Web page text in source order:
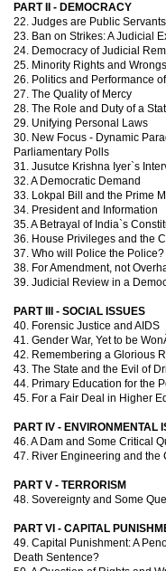
PART II - DEMOCRACY
22. Judges are Public
23. Ban on Strikes: A Judicial
24. Democracy of Judicial
25. Minority Rights and Wrongs
26. Politics and Performance
27. The Quality of Mercy
28. The Role and Duty of a
29. Unifying Personal Laws
30. New Focus - Dynamic
Parliamentary Polls
31. Jusutce Krishna Iyer`s
32. A Democratic Demand
33. Lokpal Bill and the Prime
34. President and Information
35. A Betrayal of India`s
36. House Privileges and the
37. Who will Police the Police?
38. For Amendment, not
39. Judicial Review in a
PART III - SOCIAL ISSUES
40. Forensic Justice and AIDS
41. Gender War, Yet to be
42. Remembering a Glorious
43. The State and the Evil of
44. Primary Education for the
45. For a Fair Deal in Higher
PART IV - ENVIRONMENTAL
46. A Dam and Some Critical
47. River Engineering and the
PART V - TERRORISM
48. Sovereignty and Some
PART VI - CAPITAL
49. Capital Punishment: A
Death Sentence?